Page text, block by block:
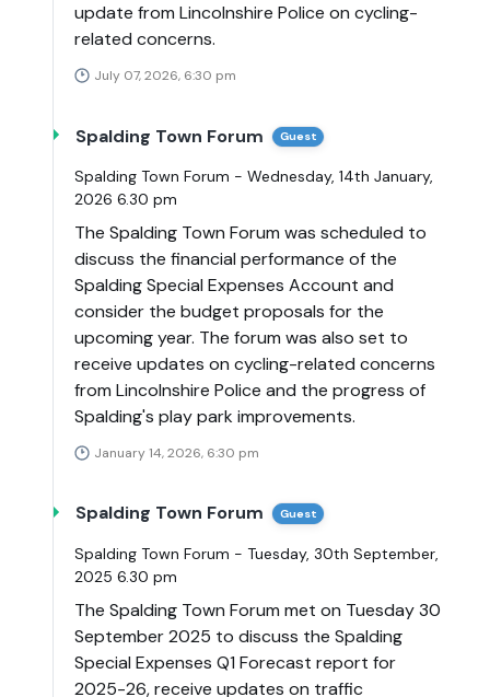
update from Lincolnshire Police on cycling-
related concerns.
July 07, 2026, 6:30 pm
Spalding Town Forum Guest
Spalding Town Forum - Wednesday, 14th January,
2026 6.30 pm
The Spalding Town Forum was scheduled to
discuss the financial performance of the
Spalding Special Expenses Account and
consider the budget proposals for the
upcoming year. The forum was also set to
receive updates on cycling-related concerns
from Lincolnshire Police and the progress of
Spalding's play park improvements.
January 14, 2026, 6:30 pm
Spalding Town Forum Guest
Spalding Town Forum - Tuesday, 30th September,
2025 6.30 pm
The Spalding Town Forum met on Tuesday 30
September 2025 to discuss the Spalding
Special Expenses Q1 Forecast report for
2025-26, receive updates on traffic